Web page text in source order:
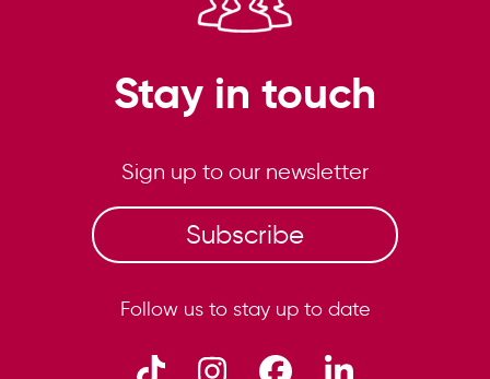
Stay in touch
Sign up to our newsletter
Subscribe
Follow us to stay up to date